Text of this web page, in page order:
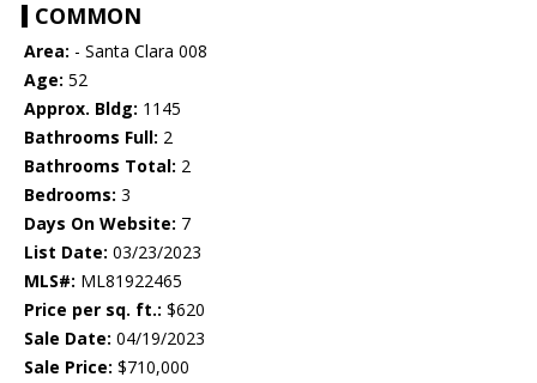
COMMON
Area: - Santa Clara 008
Age: 52
Approx. Bldg: 1145
Bathrooms Full: 2
Bathrooms Total: 2
Bedrooms: 3
Days On Website: 7
List Date: 03/23/2023
MLS#: ML81922465
Price per sq. ft.: $620
Sale Date: 04/19/2023
Sale Price: $710,000